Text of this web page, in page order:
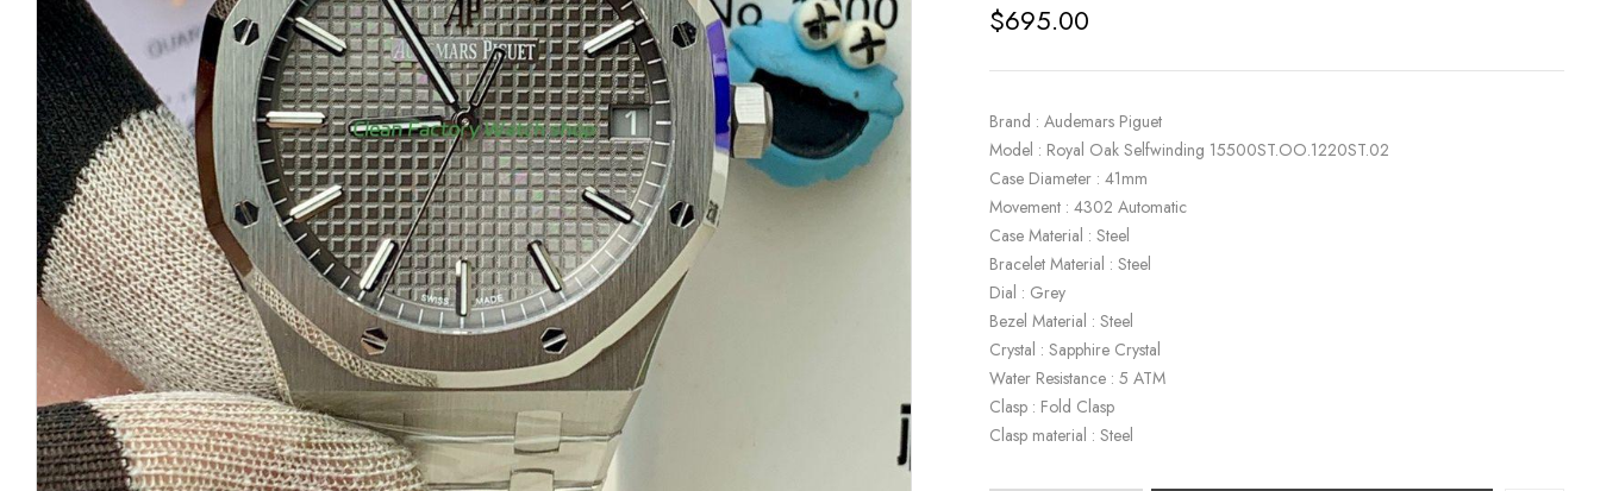
$695.00
Brand : Audemars Piguet
Model : Royal Oak Selfwinding 15500ST.OO.1220ST.02
Case Diameter : 41mm
Movement : 4302 Automatic
Case Material : Steel
Bracelet Material : Steel
Dial : Grey
Bezel Material : Steel
Crystal : Sapphire Crystal
Water Resistance : 5 ATM
Clasp : Fold Clasp
Clasp material : Steel